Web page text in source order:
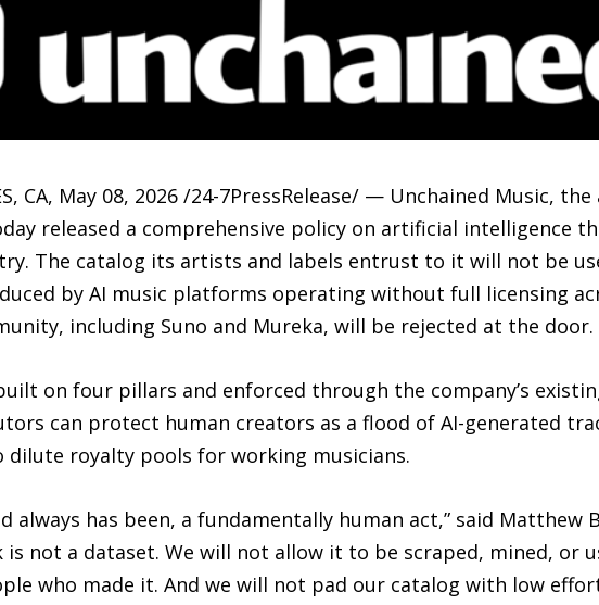
CA, May 08, 2026 /24-7PressRelease/ — Unchained Music,
released a comprehensive policy on artificial intelligence
The catalog its artists and labels entrust to it will not be
by AI music platforms operating without full licensing
including Suno and Mureka, will be rejected at the door.
on four pillars and enforced through the company’s
can protect human creators as a flood of AI-generated
dilute royalty pools for working musicians.
always has been, a fundamentally human act,” said Matthew
is not a dataset. We will not allow it to be scraped, mined,
who made it. And we will not pad our catalog with low